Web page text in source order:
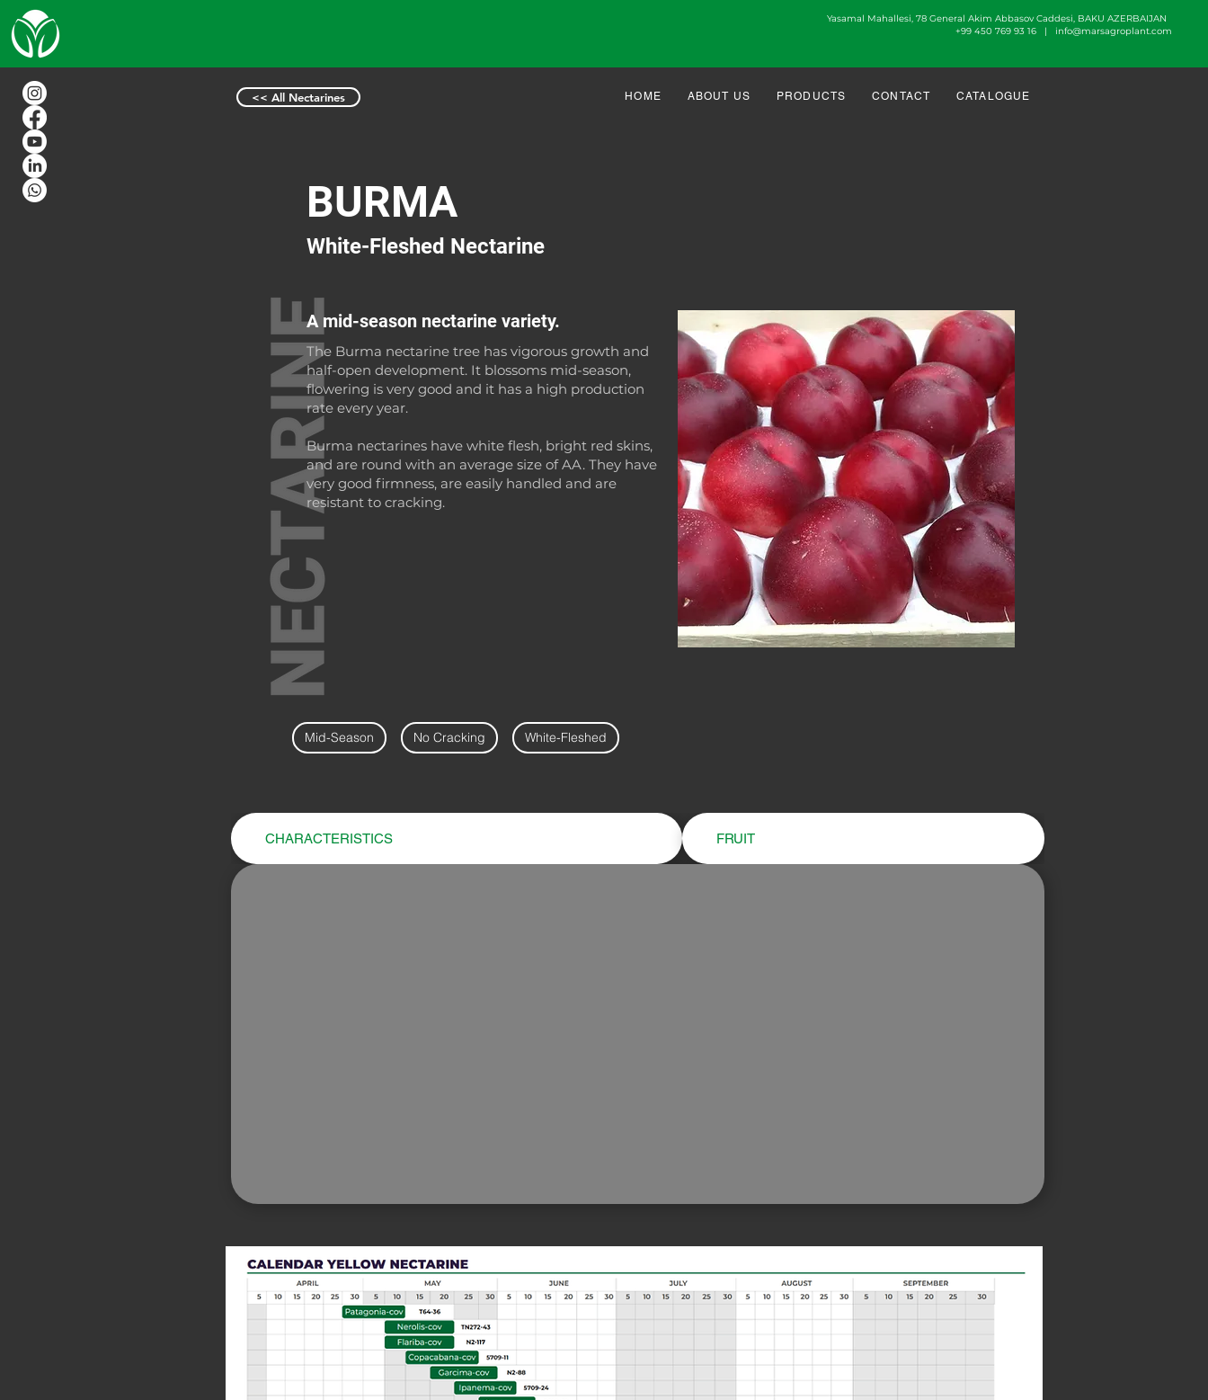
Yasamal Mahallesi, 78 General Akim Abbasov Caddesi, BAKU AZERBAIJAN
+99 450 769 93 16 |
info@marsagroplant.com
<< All Nectarines
BURMA
White-Fleshed Nectarine
The Burma nectarine tree has vigorous growth and
half-open development. It blossoms mid-season,
flowering is very good and it has a high production
rate every year.
Burma nectarines have white flesh, bright red skins,
and are round with an average size of AA. They have
very good firmness, are easily handled and are
resistant to cracking.
A mid-season nectarine variety.
Mid-Season No Cracking White-Fleshed
CHARACTERISTICS FRUIT
HOME ABOUT US PRODUCTS CONTACT CATALOGUE